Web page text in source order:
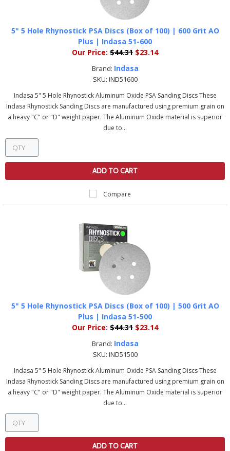
5" 5 Hole Rhynostick PSA Discs (Box of 100) | 600 Grit AO
Plus | Indasa 51-600
Our Price: $44.31 $23.14
Brand: Indasa
SKU: IND51600
Indasa 5" 5 Hole Rhynostick Aluminum Oxide PSA Sanding Discs These
Indasa Rhynostick Sanding Discs are manufactured using premium grain on
a heavy "C" or "D" weight paper. The Aluminum Oxide material is superior
due to...
ADD TO CART
Compare
5" 5 Hole Rhynostick PSA Discs (Box of 100) | 500 Grit AO
Plus | Indasa 51-500
Our Price: $44.31 $23.14
Brand: Indasa
SKU: IND51500
Indasa 5" 5 Hole Rhynostick Aluminum Oxide PSA Sanding Discs These
Indasa Rhynostick Sanding Discs are manufactured using premium grain on
a heavy "C" or "D" weight paper. The Aluminum Oxide material is superior
due to...
ADD TO CART